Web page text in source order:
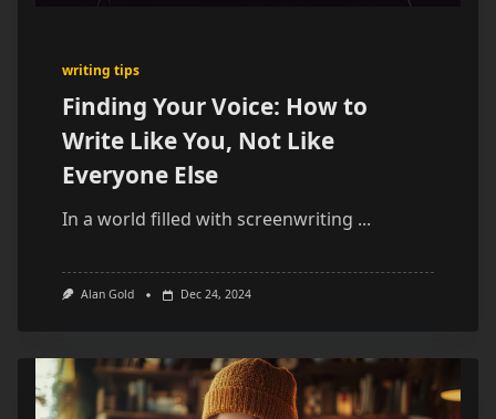
writing tips
Finding Your Voice: How to
Write Like You, Not Like
Everyone Else
In a world filled with screenwriting ...
Alan Gold Dec 24, 2024